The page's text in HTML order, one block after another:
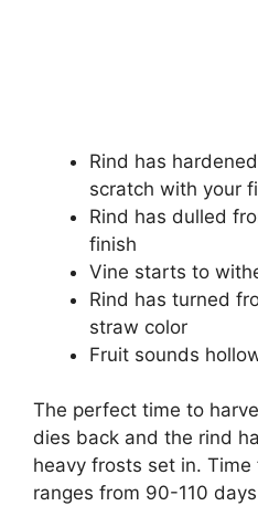
Rind has
scratch with your
Rind has dulled
finish
Vine starts to
Rind has turned
straw color
Fruit sounds
The perfect time to
dies back and the rind
heavy frosts set in.
ranges from 90-110